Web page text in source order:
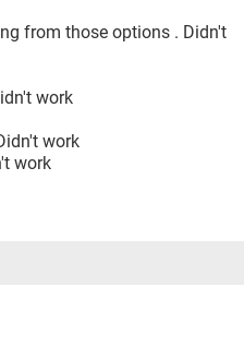
from those options . Didn't
work
work
work